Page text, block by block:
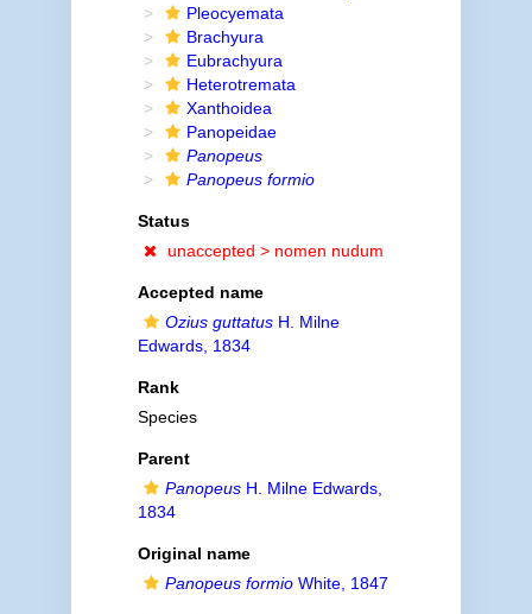
Pleocyemata
Brachyura
Eubrachyura
Heterotremata
Xanthoidea
Panopeidae
Panopeus
Panopeus formio
Status
unaccepted > nomen nudum
Accepted name
Ozius guttatusH. Milne
Edwards, 1834
Rank
Species
Parent
PanopeusH. Milne Edwards,
1834
Original name
Panopeus formioWhite, 1847